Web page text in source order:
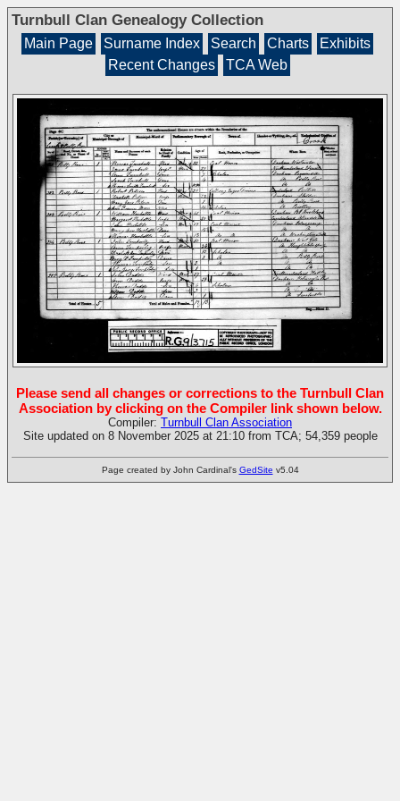
Turnbull Clan Genealogy Collection
Main Page Surname Index Search Charts
Exhibits
Recent Changes
TCA Web
Please send all changes or corrections to the Turnbull Clan
Association by clicking on the Compiler link shown below.
Compiler: Turnbull Clan Association
Site updated on 8 November 2025 at 21:10 from TCA; 54,359 people
Page created by John Cardinal's GedSite v5.04